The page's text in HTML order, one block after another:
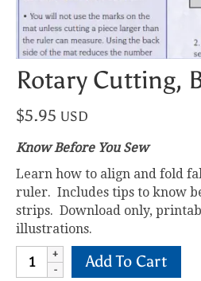
Rotary Cutting,
$5.95 USD
Know Before You Sew
Learn how to align and fold
ruler. Includes tips to know
strips. Download only,
illustrations.
Rotary
Cutting,
Add To Cart